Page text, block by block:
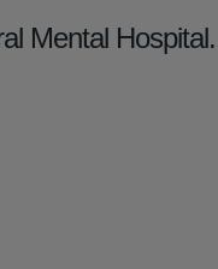
Mental Hospital.